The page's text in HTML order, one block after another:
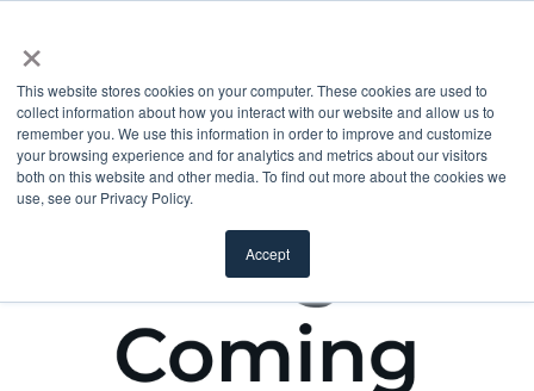
×
This website stores cookies on your computer. These cookies are used to
collect information about how you interact with our website and allow us to
remember you. We use this information in order to improve and customize
your browsing experience and for analytics and metrics about our visitors
both on this website and other media. To find out more about the cookies we
use, see our Privacy Policy.
Accept